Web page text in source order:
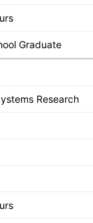
Graduate
Research